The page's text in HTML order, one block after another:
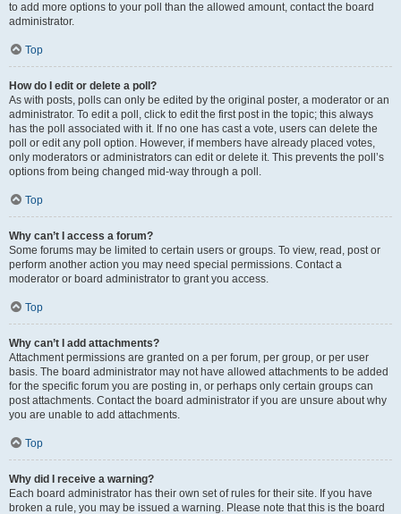
to add more options to your poll than the allowed amount, contact the board
administrator.
Top
How do I edit or delete a poll?
As with posts, polls can only be edited by the original poster, a moderator or an
administrator. To edit a poll, click to edit the first post in the topic; this always
has the poll associated with it. If no one has cast a vote, users can delete the
poll or edit any poll option. However, if members have already placed votes,
only moderators or administrators can edit or delete it. This prevents the poll’s
options from being changed mid-way through a poll.
Top
Why can’t I access a forum?
Some forums may be limited to certain users or groups. To view, read, post or
perform another action you may need special permissions. Contact a
moderator or board administrator to grant you access.
Top
Why can’t I add attachments?
Attachment permissions are granted on a per forum, per group, or per user
basis. The board administrator may not have allowed attachments to be added
for the specific forum you are posting in, or perhaps only certain groups can
post attachments. Contact the board administrator if you are unsure about why
you are unable to add attachments.
Top
Why did I receive a warning?
Each board administrator has their own set of rules for their site. If you have
broken a rule, you may be issued a warning. Please note that this is the board